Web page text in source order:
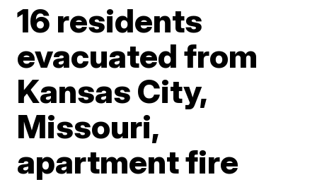
16 residents
evacuated from
Kansas City,
Missouri,
apartment fire